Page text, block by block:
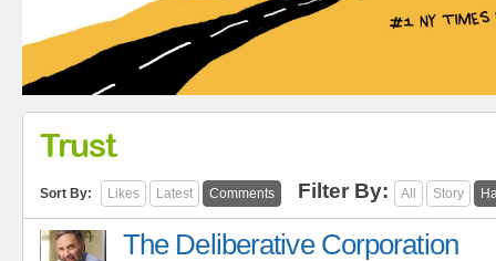
Trust
Sort By: Likes Latest Comments Filter By: All Story
The Deliberative Corporation